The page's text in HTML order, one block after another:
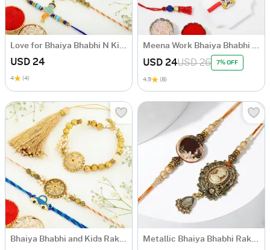
Love for Bhaiya Bhabhi N Kids Rakhi Set
USD 24
4 (4)
Meena Work Bhaiya Bhabhi Rakhis With Kids' Cartoon Rakhi
USD 24USD 26 7% OFF
4.9 (8)
Bhaiya Bhabhi and Kids Rakhi Hamper Metallic Bhaiya Bhabhi Rakhi in Victorian Design